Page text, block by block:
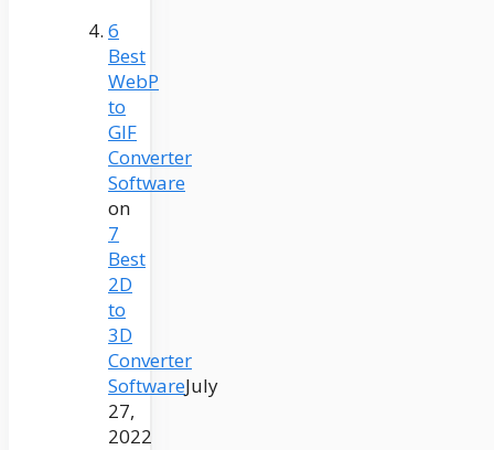
6
Best
WebP
to
GIF
Converter
Software
on
7
Best
2D
to
3D
Converter
SoftwareJuly
27,
2022